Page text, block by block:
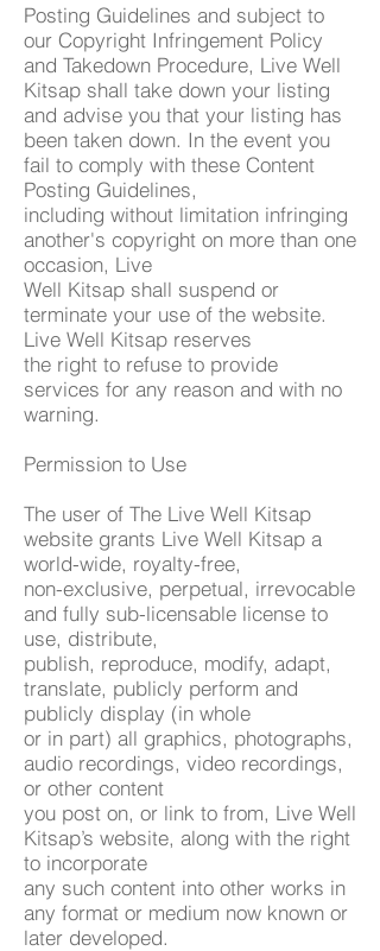
Posting Guidelines and subject to
our Copyright Infringement Policy
and Takedown Procedure, Live Well
Kitsap shall take down your listing
and advise you that your listing has
been taken down. In the event you
fail to comply with these Content
Posting Guidelines,
including without limitation infringing
another's copyright on more than one
occasion, Live
Well Kitsap shall suspend or
terminate your use of the website.
Live Well Kitsap reserves
the right to refuse to provide
services for any reason and with no
warning.
Permission to Use
The user of The Live Well Kitsap
website grants Live Well Kitsap a
world-wide, royalty-free,
non-exclusive, perpetual, irrevocable
and fully sub-licensable license to
use, distribute,
publish, reproduce, modify, adapt,
translate, publicly perform and
publicly display (in whole
or in part) all graphics, photographs,
audio recordings, video recordings,
or other content
you post on, or link to from, Live Well
Kitsap’s website, along with the right
to incorporate
any such content into other works in
any format or medium now known or
later developed.